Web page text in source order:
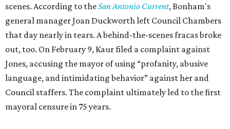
scenes. According to theSan Antonio Current, Bonham's
general manager Joan Duckworth left Council Chambers
that day nearly in tears. A behind-the-scenes fracas broke
out, too. On February 9, Kaur filed a complaint against
Jones, accusing the mayor of using “profanity, abusive
language, and intimidating behavior” against her and
Council staffers. The complaint ultimately led to the first
mayoral censure in 75 years.